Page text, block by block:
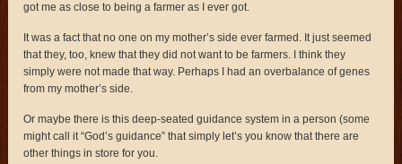
got me as close to being a farmer as I ever got.
It was a fact that no one on my mother’s side ever farmed. It just seemed
that they, too, knew that they did not want to be farmers. I think they
simply were not made that way. Perhaps I had an overbalance of genes
from my mother’s side.
Or maybe there is this deep-seated guidance system in a person (some
might call it “God’s guidance” that simply let’s you know that there are
other things in store for you.